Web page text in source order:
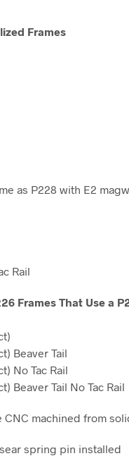
Frames
as P228 with E2
Rail
Frames That Use a
Beaver Tail
No Tac Rail
Beaver Tail No Tac Rail
CNC machined from
spring pin installed